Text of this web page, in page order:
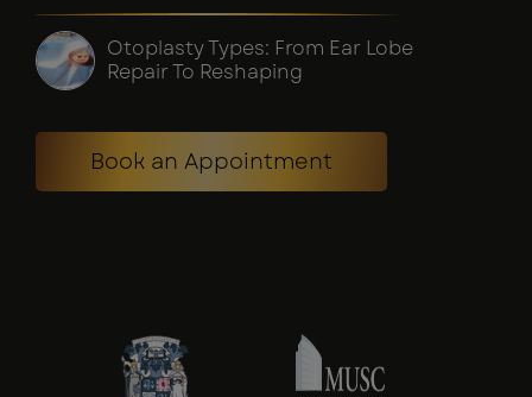
Otoplasty Types: From Ear Lobe
Repair To Reshaping
Book an Appointment